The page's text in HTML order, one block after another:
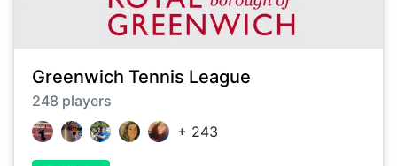
Greenwich Tennis League
248 players
+ 243